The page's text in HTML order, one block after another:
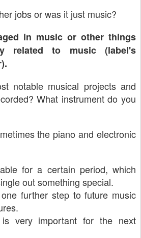
jobs or was it just music?
in music or other things
related to music (label's
notable musical projects and
What instrument do you
the piano and electronic
for a certain period, which
out something special.
further step to future music
is very important for the next